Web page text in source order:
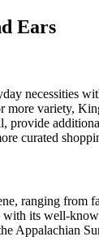
Ears
necessities
variety,
provide
curated
ranging from
its well-
Appalachian